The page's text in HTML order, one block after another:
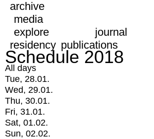
archive
media
explore
journal
residency publications
Schedule 2018
All days
Tue, 28.01.
Wed, 29.01.
Thu, 30.01.
Fri, 31.01.
Sat, 01.02.
Sun, 02.02.